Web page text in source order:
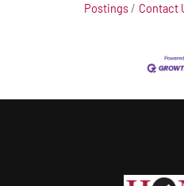
Postings
Contact